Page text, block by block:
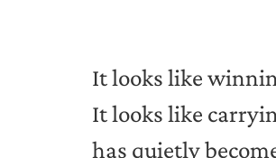
It looks like
It looks like
has quietly